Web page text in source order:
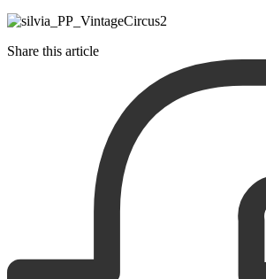
Share this article